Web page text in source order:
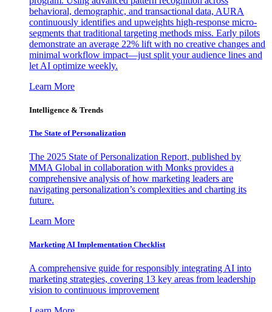
behavioral, demographic, and transactional data, AURA
continuously identifies and upweights high-response micro-
segments that traditional targeting methods miss. Early pilots
demonstrate an average 22% lift with no creative changes and
minimal workflow impact—just split your audience lines and
let AI optimize weekly.
Learn More
Intelligence & Trends
The State of Personalization
The 2025 State of Personalization Report, published by
MMA Global in collaboration with Monks provides a
comprehensive analysis of how marketing leaders are
navigating personalization’s complexities and charting its
future.
Learn More
Marketing AI Implementation Checklist
A comprehensive guide for responsibly integrating AI into
marketing strategies, covering 13 key areas from leadership
vision to continuous improvement